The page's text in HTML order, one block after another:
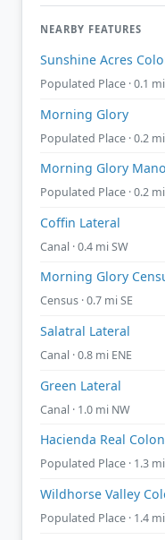
NEARBY FEATURES
Sunshine Acres
Populated Place · 0.1 mi
Morning Glory
Populated Place · 0.2
Morning Glory
Populated Place · 0.2 mi
Coffin Lateral
Canal · 0.4 mi SW
Morning Glory
Census · 0.7 mi SE
Salatral Lateral
Canal · 0.8 mi ENE
Green Lateral
Canal · 1.0 mi NW
Hacienda Real
Populated Place · 1.3
Wildhorse Valley
Populated Place · 1.4